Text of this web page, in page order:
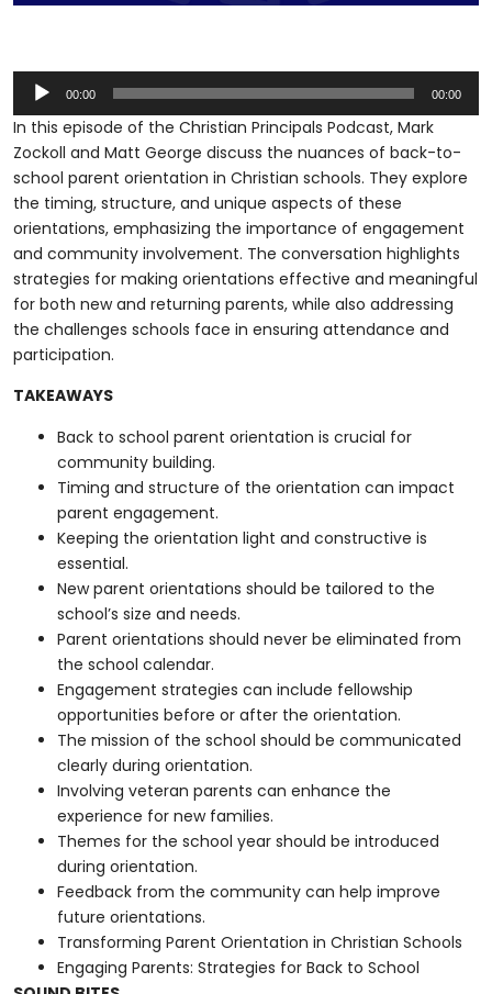
Audio
Player
00:00 00:00
In this episode of the Christian Principals Podcast, Mark
Zockoll and Matt George discuss the nuances of back-to-
school parent orientation in Christian schools. They explore
the timing, structure, and unique aspects of these
orientations, emphasizing the importance of engagement
and community involvement. The conversation highlights
strategies for making orientations effective and meaningful
for both new and returning parents, while also addressing
the challenges schools face in ensuring attendance and
participation.
TAKEAWAYS
Back to school parent orientation is crucial for
community building.
Timing and structure of the orientation can impact
parent engagement.
Keeping the orientation light and constructive is
essential.
New parent orientations should be tailored to the
school’s size and needs.
Parent orientations should never be eliminated from
the school calendar.
Engagement strategies can include fellowship
opportunities before or after the orientation.
The mission of the school should be communicated
clearly during orientation.
Involving veteran parents can enhance the
experience for new families.
Themes for the school year should be introduced
during orientation.
Feedback from the community can help improve
future orientations.
Transforming Parent Orientation in Christian Schools
Engaging Parents: Strategies for Back to School